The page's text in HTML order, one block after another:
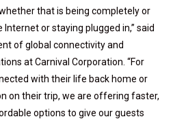
that is being completely or
or staying plugged in,” said
of global connectivity and
at Carnival Corporation. “For
with their life back home or
on their trip, we are offering faster,
options to give our guests